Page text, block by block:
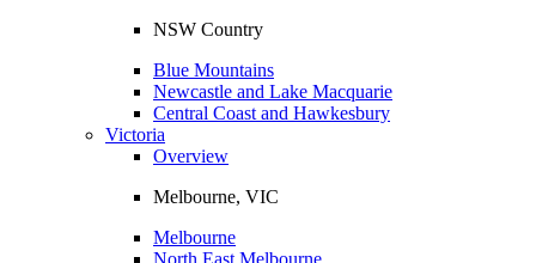
NSW Country
Blue Mountains
Newcastle and Lake Macquarie
Central Coast and Hawkesbury
Victoria
Overview
Melbourne, VIC
Melbourne
North East Melbourne